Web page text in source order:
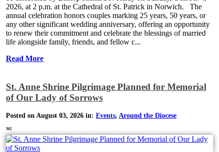
2026, at 2 p.m. at the Cathedral of St. Patrick in Norwich. The
annual celebration honors couples marking 25 years, 50 years, or
any other significant wedding anniversary, offering an opportunity
to renew their commitment and celebrate the blessings of married
life alongside family, friends, and fellow c...
Read More
St. Anne Shrine Pilgrimage Planned for Memorial
of Our Lady of Sorrows
Posted on August 03, 2026 in: Events, Around the Diocese
362